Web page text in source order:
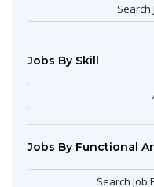
Search
Jobs By Skill
Jobs By Functional
Search Job